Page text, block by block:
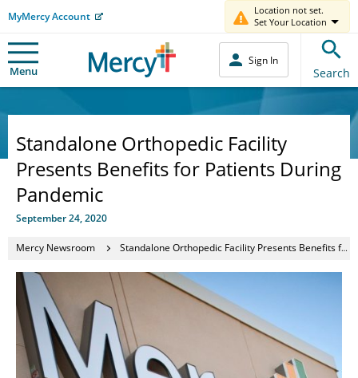
MyMercy Account
Location not set.
Set Your Location
Menu
Sign In
Search
Standalone Orthopedic Facility
Presents Benefits for Patients During
Pandemic
September 24, 2020
Mercy Newsroom Standalone Orthopedic Facility Presents Benefits for Patients During Pandemic